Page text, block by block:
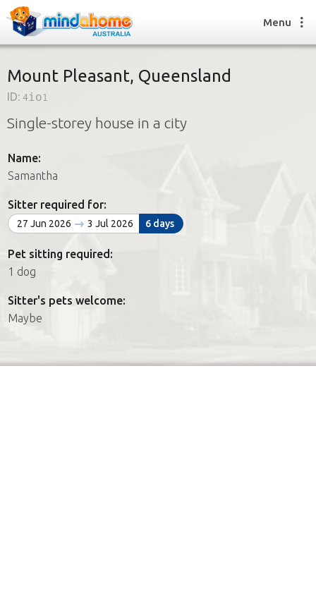
Find a House Sitter
How it works
Join us
Find a House Sitting job
How it works
FAQs
Menu
Mount Pleasant, Queensland
ID: 4io1
Single-storey house in a city
Name:
Samantha
Sitter required for:
27 Jun 2026 3 Jul 2026 6 days
Pet sitting required:
1 dog
Sitter's pets welcome:
Maybe